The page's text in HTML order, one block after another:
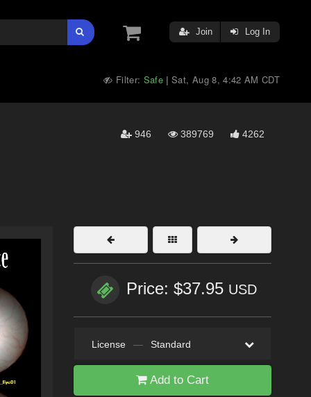
Join Log In
Filter: Safe |Sat, Aug 8, 4:42 AM CDT
946 389769 4262
Price: $37.95 USD
License — Standard
Add to Cart